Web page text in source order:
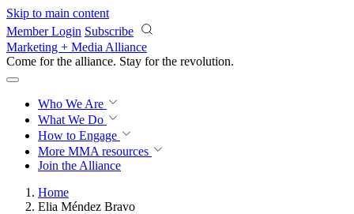
Skip to main content
Member Login Subscribe
Marketing + Media Alliance
Come for the alliance. Stay for the revolution.
Who We Are
What We Do
How to Engage
More MMA resources
Join the Alliance
Home
Elia Méndez Bravo